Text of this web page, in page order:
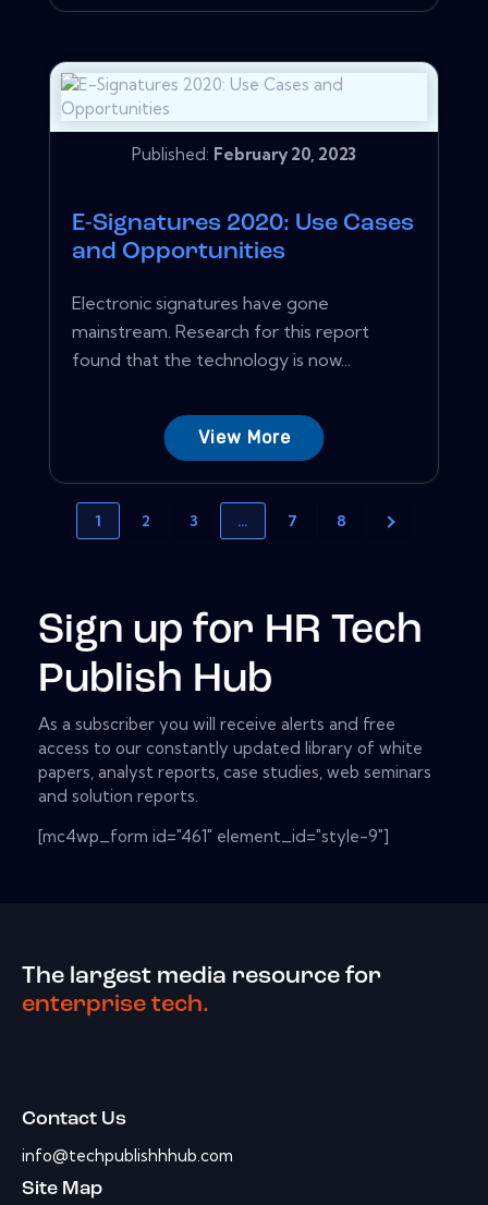
Published: February 20, 2023
E-Signatures 2020: Use Cases
and Opportunities
Electronic signatures have gone
mainstream. Research for this report
found that the technology is now...
View More
1 2 3 … 7 8
Sign up for HR Tech
Publish Hub
As a subscriber you will receive alerts and free
access to our constantly updated library of white
papers, analyst reports, case studies, web seminars
and solution reports.
[mc4wp_form id="461" element_id="style-9"]
The largest media resource for
enterprise tech.
Contact Us
info@techpublishhhub.com
Site Map